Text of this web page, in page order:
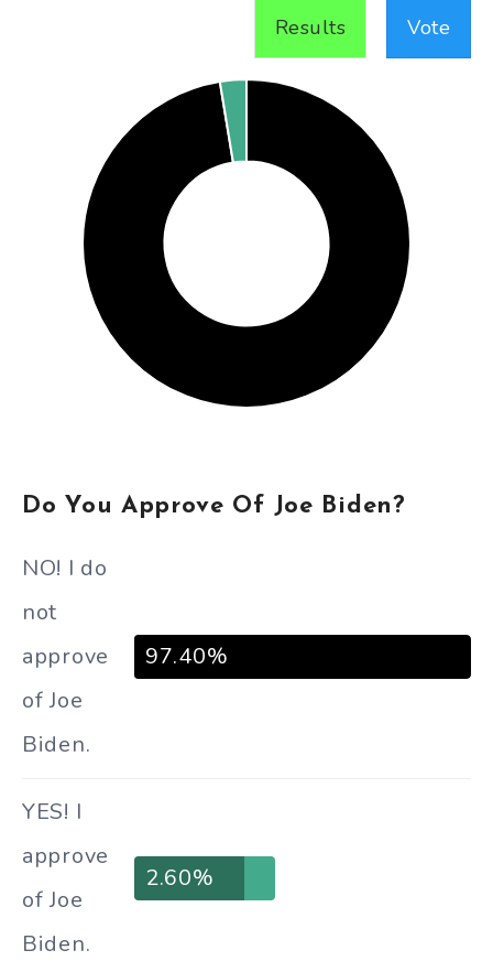
Results Vote
Do You Approve Of Joe Biden?
NO! I do
not
approve
of Joe
Biden.
97.40%
YES! I
approve
of Joe
Biden.
2.60%